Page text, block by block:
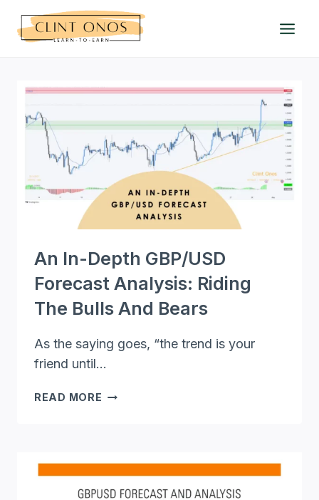
An In-Depth GBP/USD
Forecast Analysis: Riding
The Bulls And Bears
As the saying goes, “the trend is your
friend until…
READ MORE AN
ANALYSIS:
RIDING